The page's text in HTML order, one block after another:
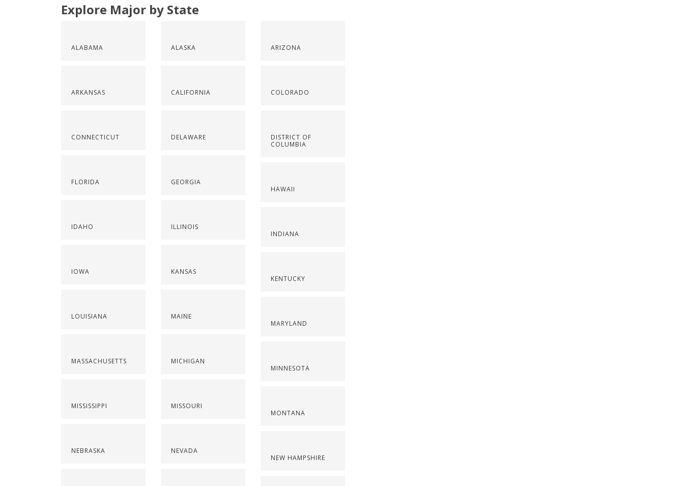
Explore Major by State
ALABAMA
ARKANSAS
CONNECTICUT
FLORIDA
IDAHO
IOWA
LOUISIANA
MASSACHUSETTS
MISSISSIPPI
NEBRASKA
ALASKA
CALIFORNIA
DELAWARE
GEORGIA
ILLINOIS
KANSAS
MAINE
MICHIGAN
MISSOURI
NEVADA
ARIZONA
COLORADO
DISTRICT OF
COLUMBIA
HAWAII
INDIANA
KENTUCKY
MARYLAND
MINNESOTA
MONTANA
NEW HAMPSHIRE